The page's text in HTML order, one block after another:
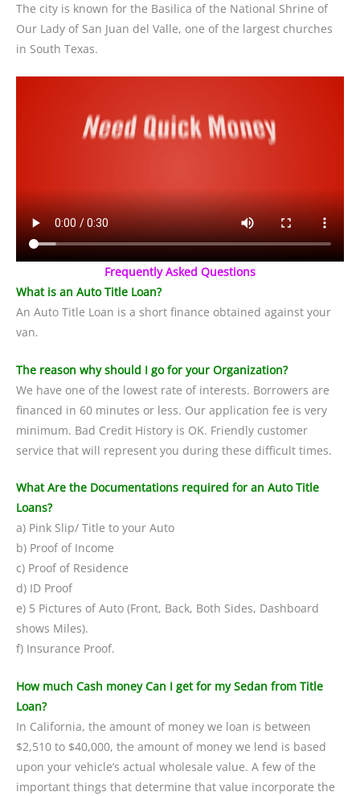
The city is known for the Basilica of the National Shrine of
Our Lady of San Juan del Valle, one of the largest churches
in South Texas.
Frequently Asked Questions
What is an Auto Title Loan?
An Auto Title Loan is a short finance obtained against your
van.
The reason why should I go for your Organization?
We have one of the lowest rate of interests. Borrowers are
financed in 60 minutes or less. Our application fee is very
minimum. Bad Credit History is OK. Friendly customer
service that will represent you during these difficult times.
What Are the Documentations required for an Auto Title
Loans?
a) Pink Slip/ Title to your Auto
b) Proof of Income
c) Proof of Residence
d) ID Proof
e) 5 Pictures of Auto (Front, Back, Both Sides, Dashboard
shows Miles).
f) Insurance Proof.
How much Cash money Can I get for my Sedan from Title
Loan?
In California, the amount of money we loan is between
$2,510 to $40,000, the amount of money we lend is based
upon your vehicle’s actual wholesale value. A few of the
important things that determine that value incorporate the